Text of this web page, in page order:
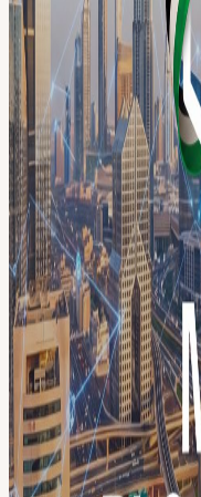
THE WEEK AT A
Community Resilience
18 — Day 1: Builders &
& Blockchain Innovation
Banking 📅 May 21 —
📅 May 22 — Day 5:
Creators Day &
Exchanges Day
👥 Meet the speakers →
our partners →
YOUR PASS
Week registered events ✅
events go live ✅ Priority
and exclusive meetups ✅
attendee badge ✅ City-
Registration is free.
holders first. Secure your
live.
GET INVOLVED 🎤
menablockchainweek.ae/
menablockchainweek.ae/